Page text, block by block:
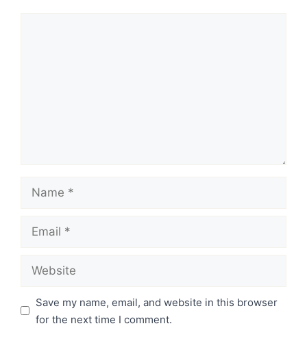
Save my name, email, and website in this browser
for the next time I comment.